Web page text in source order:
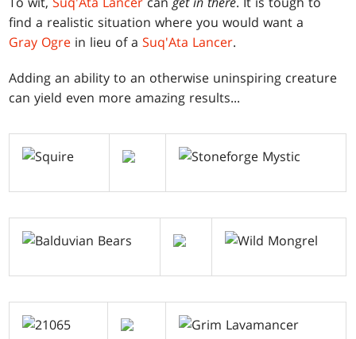
find a realistic situation where you would want a
Gray Ogre in lieu of aSuq'Ata Lancer.
Adding an ability to an otherwise uninspiring creature
can yield even more amazing results...